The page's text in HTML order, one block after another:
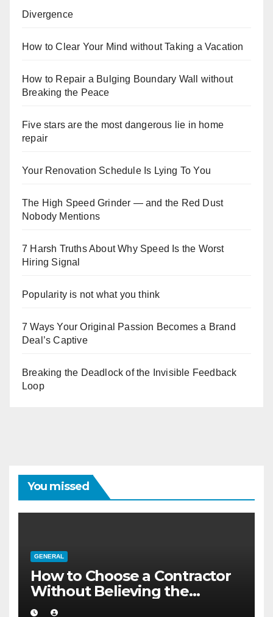
Divergence
How to Clear Your Mind without Taking a Vacation
How to Repair a Bulging Boundary Wall without
Breaking the Peace
Five stars are the most dangerous lie in home
repair
Your Renovation Schedule Is Lying To You
The High Speed Grinder — and the Red Dust
Nobody Mentions
7 Harsh Truths About Why Speed Is the Worst
Hiring Signal
Popularity is not what you think
7 Ways Your Original Passion Becomes a Brand
Deal’s Captive
Breaking the Deadlock of the Invisible Feedback
Loop
You missed
GENERAL
How to Choose a Contractor
Without Believing the
Internet